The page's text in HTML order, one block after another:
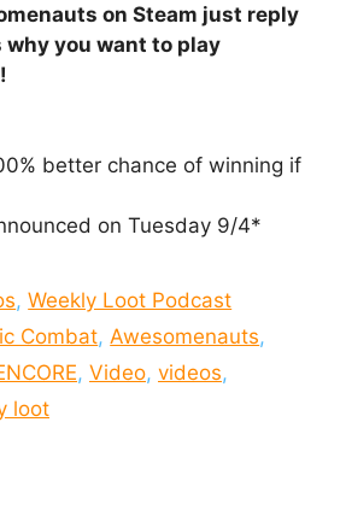
on Steam just reply
you want to play
better chance of winning if
on Tuesday 9/4*
,Weekly Loot Podcast
Combat, Awesomenauts,
, Video, videos,
loot